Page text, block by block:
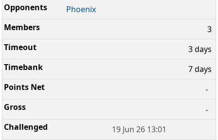
Phoenix
3
3 days
7 days
-
-
19 Jun 26 13:01